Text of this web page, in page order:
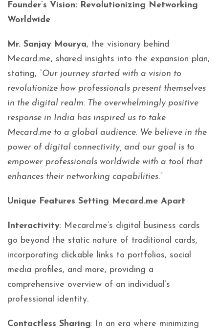
Founder’s Vision: Revolutionizing Networking
Worldwide
Mr. Sanjay Mourya, the visionary behind
Mecard.me, shared insights into the expansion plan,
stating, “Our journey started with a vision to
revolutionize how professionals present themselves
in the digital realm. The overwhelmingly positive
response in India has inspired us to take
Mecard.me to a global audience. We believe in the
power of digital connectivity, and our goal is to
empower professionals worldwide with a tool that
enhances their networking capabilities.”
Unique Features Setting Mecard.me Apart
Interactivity: Mecard.me’s digital business cards
go beyond the static nature of traditional cards,
incorporating clickable links to portfolios, social
media profiles, and more, providing a
comprehensive overview of an individual’s
professional identity.
Contactless Sharing: In an era where minimizing